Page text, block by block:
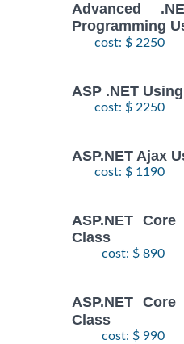
Advanced
Programming
cost: $ 2250
ASP .NET
cost: $ 2250
ASP.NET Ajax
cost: $ 1190
ASP.NET
Class
cost: $ 890
ASP.NET
Class
cost: $ 990